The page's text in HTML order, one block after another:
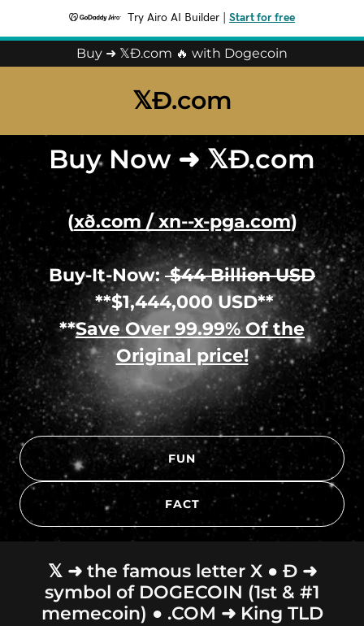
Try Airo AI Builder Start for free
Buy ➜ 𝕏Ð.com 🔥 with Dogecoin
𝕏Ð.com
Buy Now ➜ 𝕏Ð.com
(xð.com / xn--x-pga.com)
Buy-It-Now:$44 Billion USD
**$1,444,000 USD**
**Save Over 99.99% Of the
Original price!
FUN
FACT
𝕏 ➜ the famous letter X ● Ð ➜
symbol of DOGECOIN (1st & #1
memecoin) ● .COM ➜ King TLD